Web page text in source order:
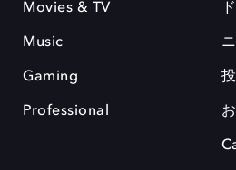
Movies & TV
Music
Gaming
Professional